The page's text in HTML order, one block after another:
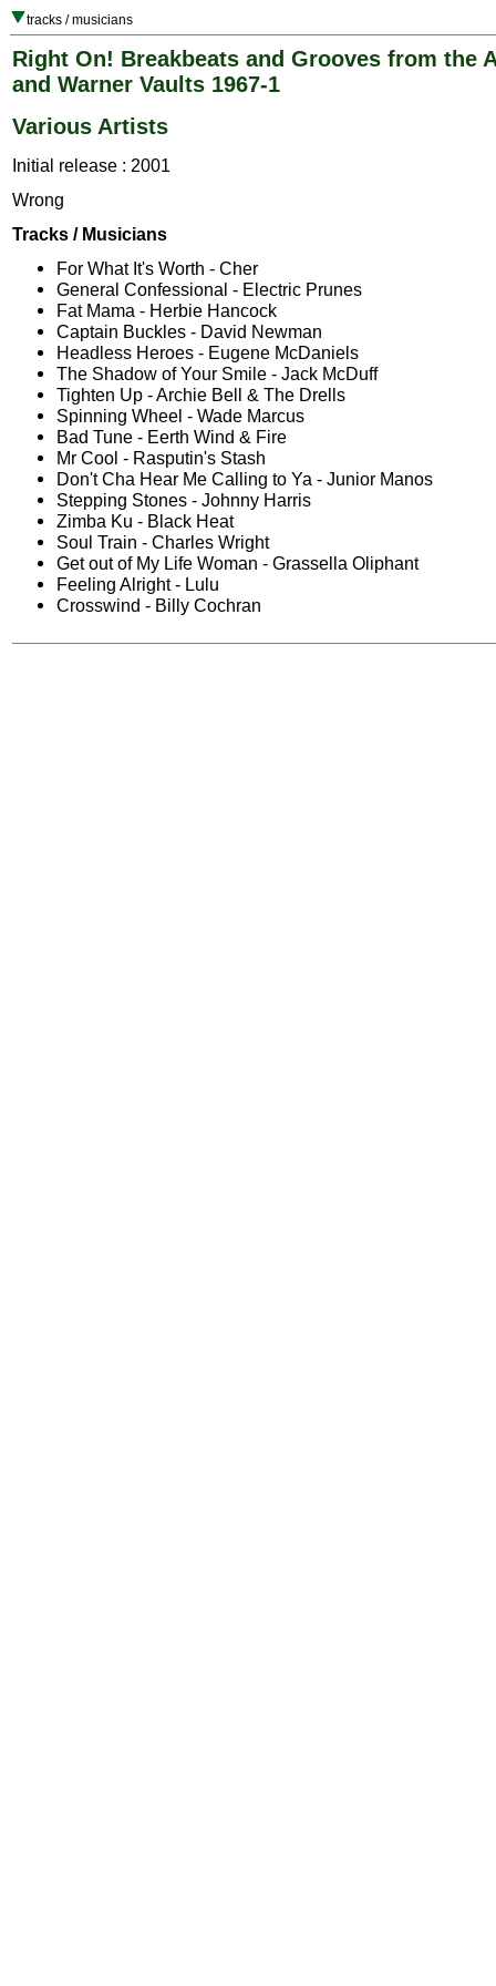
tracks / musicians
Right On! Breakbeats and Grooves from the
and Warner Vaults 1967-1
Various Artists
Initial release : 2001
Wrong
Tracks / Musicians
For What It's Worth - Cher
General Confessional - Electric Prunes
Fat Mama - Herbie Hancock
Captain Buckles - David Newman
Headless Heroes - Eugene McDaniels
The Shadow of Your Smile - Jack McDuff
Tighten Up - Archie Bell & The Drells
Spinning Wheel - Wade Marcus
Bad Tune - Eerth Wind & Fire
Mr Cool - Rasputin's Stash
Don't Cha Hear Me Calling to Ya - Junior Manos
Stepping Stones - Johnny Harris
Zimba Ku - Black Heat
Soul Train - Charles Wright
Get out of My Life Woman - Grassella Oliphant
Feeling Alright - Lulu
Crosswind - Billy Cochran